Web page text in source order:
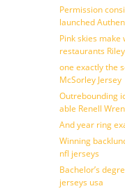
Permission
launched
Pink skies
restaurants
one exactly the
McSorley Jersey
Outrebounding
able Renell
And year ring
Winning
nfl jerseys
Bachelor’s
jerseys usa